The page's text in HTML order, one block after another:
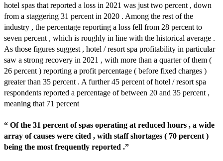
hotel spas that reported a loss in 2021 was just two percent , down
from a staggering 31 percent in 2020 . Among the rest of the
industry , the percentage reporting a loss fell from 28 percent to
seven percent , which is roughly in line with the historical average .
As those figures suggest , hotel / resort spa profitability in particular
saw a strong recovery in 2021 , with more than a quarter of them (
26 percent ) reporting a profit percentage ( before fixed charges )
greater than 35 percent . A further 45 percent of hotel / resort spa
respondents reported a percentage of between 20 and 35 percent ,
meaning that 71 percent
“ Of the 31 percent of spas operating at reduced hours , a wide
array of causes were cited , with staff shortages ( 70 percent )
being the most frequently reported .”